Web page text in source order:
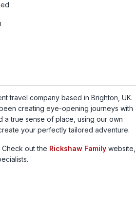
travel company based in Brighton, UK.
creating eye-opening journeys with
a true sense of place, using our own
your perfectly tailored adventure.
Check out the Rickshaw Family website,